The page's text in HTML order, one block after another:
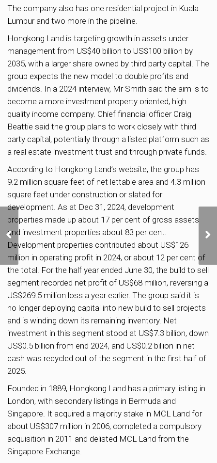
The company also has one residential project in Kuala
Lumpur and two more in the pipeline.
Hongkong Land is targeting growth in assets under
management from US$40 billion to US$100 billion by
2035, with a larger share owned by third party capital. The
group expects the new model to double profits and
dividends. In a 2024 interview, Mr Smith said the aim is to
become a more investment property oriented, high
quality income company. Chief financial officer Craig
Beattie said the group plans to work closely with third
party capital, potentially through a listed platform such as
a real estate investment trust and through private funds.
According to Hongkong Land’s website, the group has
9.2 million square feet of net lettable area and 4.3 million
square feet under construction or slated for
development. As at Dec 31, 2024, development
properties made up about 17 per cent of gross assets
and investment properties about 83 per cent.
Development properties contributed about US$126
million in operating profit in 2024, or about 12 per cent of
the total. For the half year ended June 30, the build to sell
segment recorded net profit of US$68 million, reversing a
US$269.5 million loss a year earlier. The group said it is
no longer deploying capital into new build to sell projects
and is winding down its remaining inventory. Net
investment in this segment stood at US$7.3 billion, down
US$0.5 billion from end 2024, and US$0.2 billion in net
cash was recycled out of the segment in the first half of
2025.
Founded in 1889, Hongkong Land has a primary listing in
London, with secondary listings in Bermuda and
Singapore. It acquired a majority stake in MCL Land for
about US$307 million in 2006, completed a compulsory
acquisition in 2011 and delisted MCL Land from the
Singapore Exchange.
HDB to Increase BTO
Supply by 10% to 55,000
Flats from 2025 to 2027